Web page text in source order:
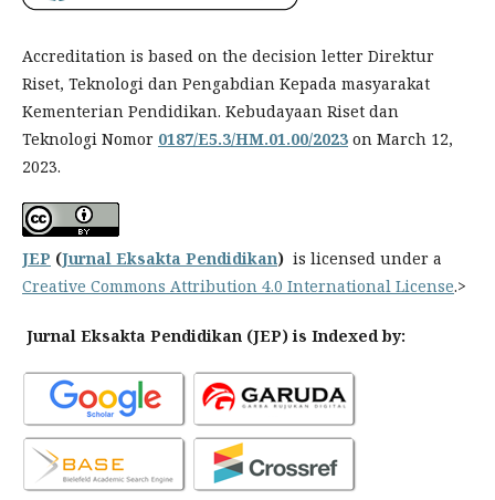
Accreditation is based on the decision letter Direktur
Riset, Teknologi dan Pengabdian Kepada masyarakat
Kementerian Pendidikan. Kebudayaan Riset dan
Teknologi Nomor 0187/E5.3/HM.01.00/2023 on March 12,
2023.
JEP (Jurnal Eksakta Pendidikan) is licensed under a
Creative Commons Attribution 4.0 International License.>
Jurnal Eksakta Pendidikan (JEP) is Indexed by: